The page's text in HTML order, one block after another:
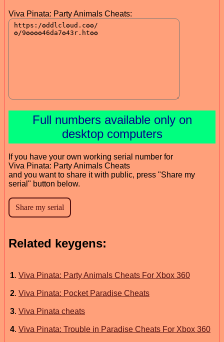
Viva Pinata: Party Animals Cheats:
Full numbers available only on
desktop computers
If you have your own working serial number for
Viva Pinata: Party Animals Cheats
and you want to share it with public, press "Share my
serial" button below.
Related keygens:
1. Viva Pinata: Party Animals Cheats For Xbox 360
2. Viva Pinata: Pocket Paradise Cheats
3. Viva Pinata cheats
4. Viva Pinata: Trouble in Paradise Cheats For Xbox 360